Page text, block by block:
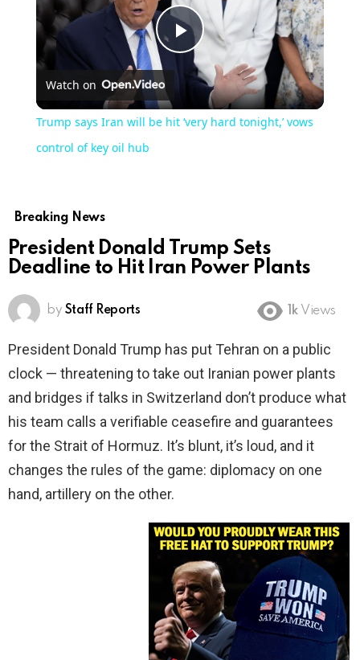
Play
Video
Watch on
Trump says Iran will be hit ‘very hard tonight,’ vows
control of key oil hub
Breaking News
President Donald Trump Sets
Deadline to Hit Iran Power Plants
by Staff Reports 1k Views
President Donald Trump has put Tehran on a public
clock — threatening to take out Iranian power plants
and bridges if talks in Switzerland don’t produce what
his team calls a verifiable ceasefire and guarantees
for the Strait of Hormuz. It’s blunt, it’s loud, and it
changes the rules of the game: diplomacy on one
hand, artillery on the other.